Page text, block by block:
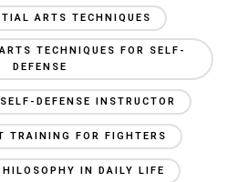
ARTS TECHNIQUES
TECHNIQUES FOR SELF-
DEFENSE
DEFENSE INSTRUCTOR
TRAINING FOR FIGHTERS
IN DAILY LIFE